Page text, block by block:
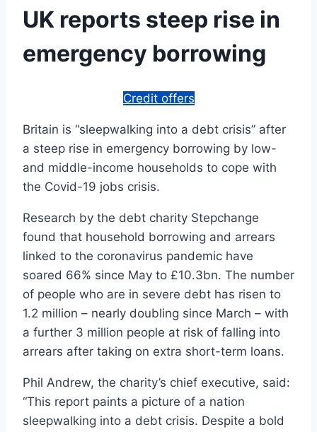
UK reports steep rise in
emergency borrowing
Credit offers
Britain is “sleepwalking into a debt crisis” after
a steep rise in emergency borrowing by low-
and middle-income households to cope with
the Covid-19 jobs crisis.
Research by the debt charity Stepchange
found that household borrowing and arrears
linked to the coronavirus pandemic have
soared 66% since May to £10.3bn. The number
of people who are in severe debt has risen to
1.2 million – nearly doubling since March – with
a further 3 million people at risk of falling into
arrears after taking on extra short-term loans.
Phil Andrew, the charity’s chief executive, said:
“This report paints a picture of a nation
sleepwalking into a debt crisis. Despite a bold